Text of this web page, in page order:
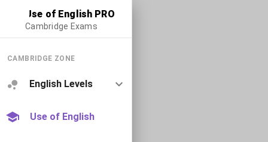
Use of English PRO
Cambridge Exams
CAMBRIDGE ZONE
English Levels
Use of English